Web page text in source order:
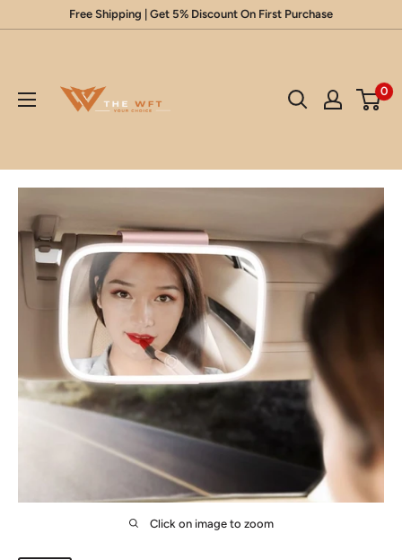
Free Shipping | Get 5% Discount On First Purchase
Your
0
Click on image to zoom